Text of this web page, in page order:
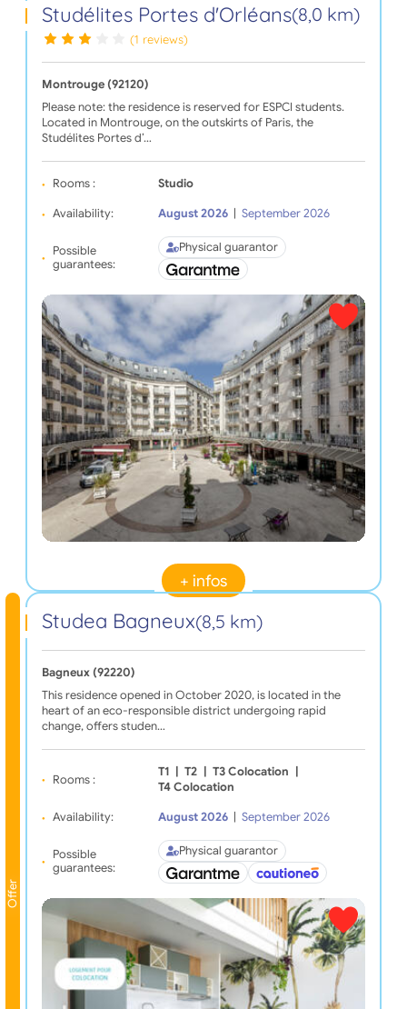
Studélites Portes d'Orléans(8,0 km)
(1 reviews)
Montrouge (92120)
Please note: the residence is reserved for ESPCI students.
Located in Montrouge, on the outskirts of Paris, the
Studélites Portes d’…
Rooms : Studio
Availability: August 2026 September 2026
Possible
guarantees:
Physical guarantor
+ infos
Offer
Studea Bagneux(8,5 km)
Bagneux (92220)
This residence opened in October 2020, is located in the
heart of an eco-responsible district undergoing rapid
change, offers studen…
Rooms :
T1 T2 T3 Colocation
T4 Colocation
Availability: August 2026 September 2026
Possible
guarantees:
Physical guarantor